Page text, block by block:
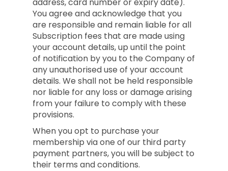
You agree and acknowledge that you
are responsible and remain liable for all
Subscription fees that are made using
your account details, up until the point
of notification by you to the Company of
any unauthorised use of your account
details. We shall not be held responsible
nor liable for any loss or damage arising
from your failure to comply with these
provisions.
When you opt to purchase your
membership via one of our third party
payment partners, you will be subject to
their terms and conditions.